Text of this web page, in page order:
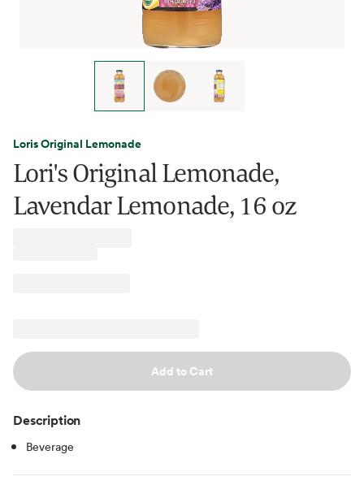
Loris Original Lemonade
Lori's Original Lemonade,
Lavendar Lemonade, 16 oz
Add to Cart
Description
Beverage